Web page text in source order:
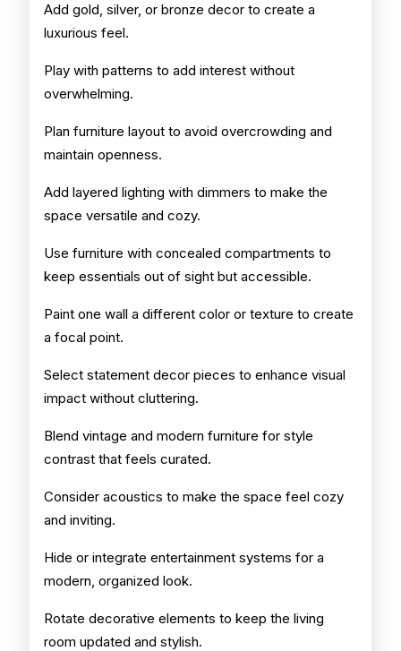
Add gold, silver, or bronze decor to create a
luxurious feel.
Play with patterns to add interest without
overwhelming.
Plan furniture layout to avoid overcrowding and
maintain openness.
Add layered lighting with dimmers to make the
space versatile and cozy.
Use furniture with concealed compartments to
keep essentials out of sight but accessible.
Paint one wall a different color or texture to create
a focal point.
Select statement decor pieces to enhance visual
impact without cluttering.
Blend vintage and modern furniture for style
contrast that feels curated.
Consider acoustics to make the space feel cozy
and inviting.
Hide or integrate entertainment systems for a
modern, organized look.
Rotate decorative elements to keep the living
room updated and stylish.